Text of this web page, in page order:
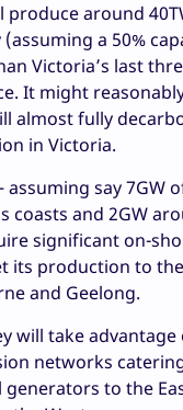
produce around
a 50%
Victoria’s last
It might
almost fully
in Victoria.
assuming say 7GW
coasts and 2GW
significant on-
its production to
and Geelong.
will take
networks
generators to the